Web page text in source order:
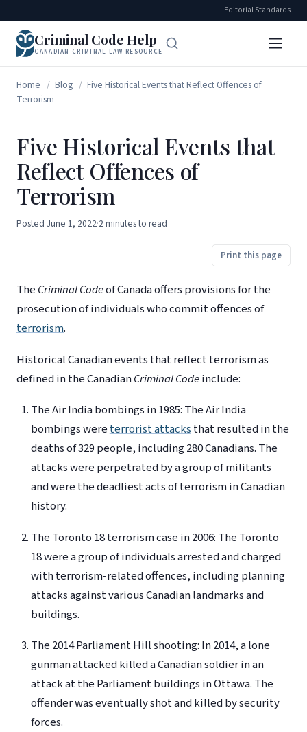
Editorial Standards
Criminal Code Help
CANADIAN CRIMINAL LAW RESOURCE
Home / Blog / Five Historical Events that Reflect Offences of
Terrorism
Five Historical Events that
Reflect Offences of
Terrorism
Posted June 1, 2022·2 minutes to read
Print this page
The Criminal Codeof Canada offers provisions for the
prosecution of individuals who commit offences of
terrorism.
Historical Canadian events that reflect terrorism as
defined in the CanadianCriminal Codeinclude:
The Air India bombings in 1985: The Air India
bombings wereterrorist attacksthat resulted in the
deaths of 329 people, including 280 Canadians. The
attacks were perpetrated by a group of militants
and were the deadliest acts of terrorism in Canadian
history.
The Toronto 18 terrorism case in 2006: The Toronto
18 were a group of individuals arrested and charged
with terrorism-related offences, including planning
attacks against various Canadian landmarks and
buildings.
The 2014 Parliament Hill shooting: In 2014, a lone
gunman attacked killed a Canadian soldierin an
attack at the Parliament buildings in Ottawa. The
offender was eventually shot and killed by security
forces.